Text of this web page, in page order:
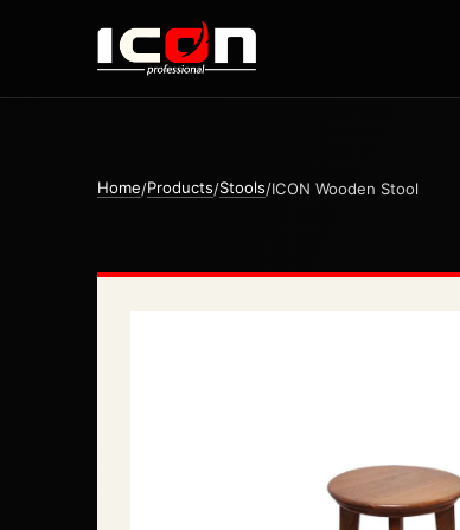
Home/Products/Stools/ICON Wooden Stool